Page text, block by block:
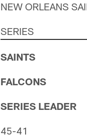
NEW ORLEANS
SERIES
SAINTS
FALCONS
SERIES LEADER
45-41